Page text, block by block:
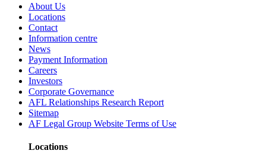
About Us
Locations
Contact
Information centre
News
Payment Information
Careers
Investors
Corporate Governance
AFL Relationships Research Report
Sitemap
AF Legal Group Website Terms of Use
Locations